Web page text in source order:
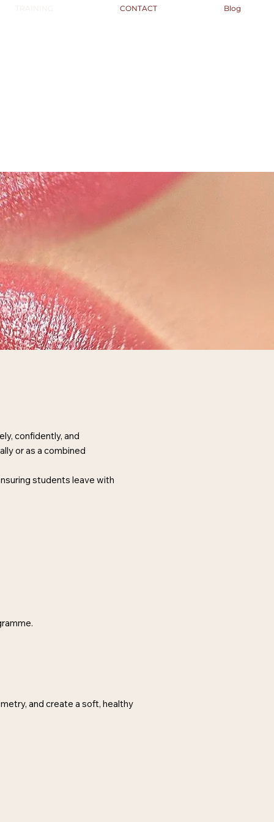
TRAINING CONTACT Blog
confidently, and
or as a combined
students leave with
and create a soft, healthy